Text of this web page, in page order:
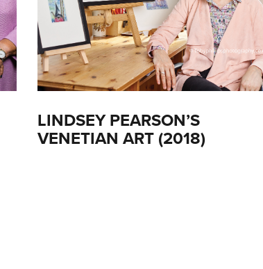
LINDSEY PEARSON’S
VENETIAN ART (2018)